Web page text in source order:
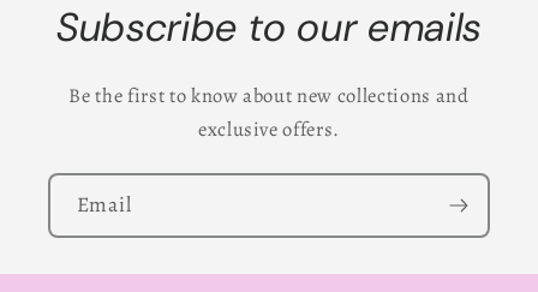
Subscribe to our emails
Be the first to know about new collections and
exclusive offers.
Email